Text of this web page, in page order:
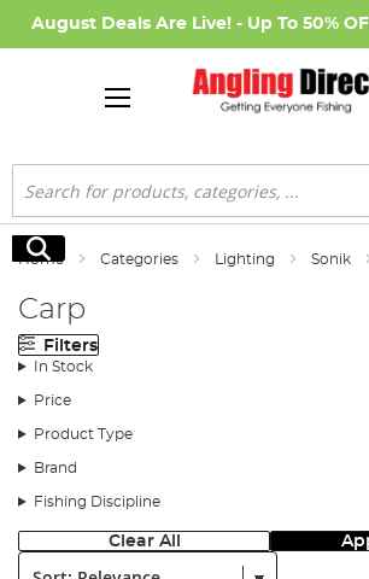
August Deals Are Live! - Up To 50%
Search
Search
Home Categories Lighting Sonik
Carp
Filters
In Stock
Price
Product Type
Brand
Fishing Discipline
Clear All
Sort: